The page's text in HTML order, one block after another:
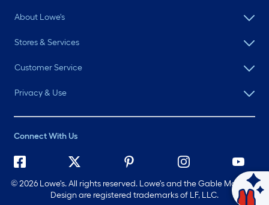
About Lowe's
Stores & Services
Customer Service
Privacy & Use
Connect With Us
©2026 Lowe's. All rights reserved. Lowe's and the Gable Mansard
Design are registered trademarks of LF, LLC.
Ask Mylow